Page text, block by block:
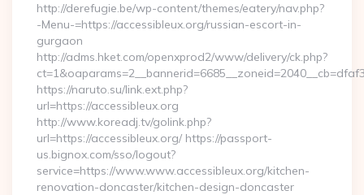
http://derefugie.be/wp-content/themes/eatery/nav.php?
-Menu-=https://accessibleux.org/russian-escort-in-
gurgaon
http://adms.hket.com/openxprod2/www/delivery/ck.php?
https://naruto.su/link.ext.php?
url=https://accessibleux.org
http://www.koreadj.tv/golink.php?
url=https://accessibleux.org/ https://passport-
us.bignox.com/sso/logout?
service=https://www.www.accessibleux.org/kitchen-
renovation-doncaster/kitchen-design-doncaster